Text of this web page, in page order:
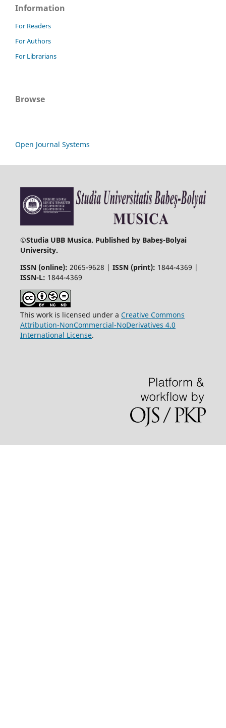
Information
For Readers
For Authors
For Librarians
Browse
Open Journal Systems
©Studia UBB Musica. Published by Babeș-Bolyai
University.
ISSN (online): 2065-9628 | ISSN (print): 1844-4369 |
ISSN-L: 1844-4369
This work is licensed under a Creative Commons
Attribution-NonCommercial-NoDerivatives 4.0
International License.